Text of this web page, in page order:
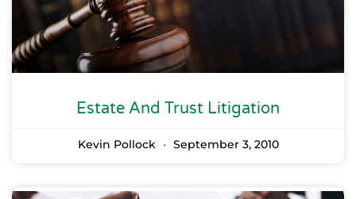
Estate And Trust Litigation
Kevin Pollock September 3, 2010